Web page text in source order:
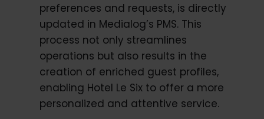
preferences and requests, is directly
updated in Medialog’s PMS. This
process not only streamlines
operations but also results in the
creation of enriched guest profiles,
enabling Hotel Le Six to offer a more
personalized and attentive service.